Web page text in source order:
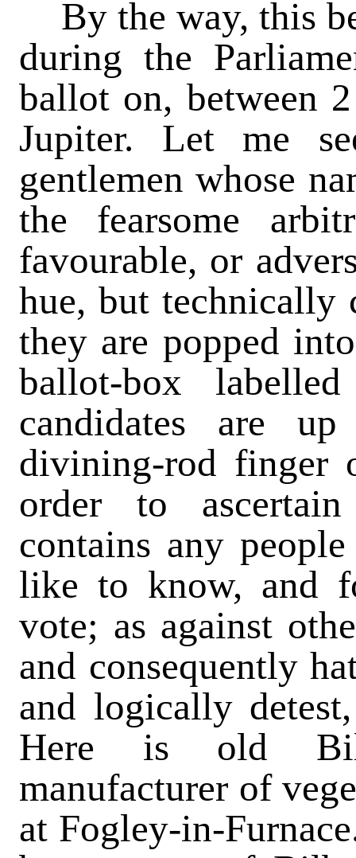
By the way, this
during the
ballot on, between
Jupiter. Let me
gentlemen whose
the fearsome
favourable, or
hue, but technically
they are popped
ballot-box
candidates are
divining-rod finger
order to
contains any
like to know, and
vote; as against
and consequently
and logically
Here is old
manufacturer of
at Fogley-in-